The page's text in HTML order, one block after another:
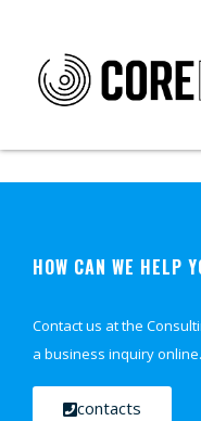
HOW CAN WE HELP
Contact us at the
a business inquiry online.
contacts